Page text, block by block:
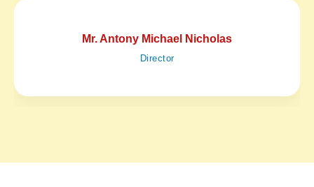
Mr. Antony Michael Nicholas
Director